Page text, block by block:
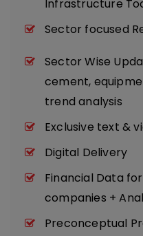
Infrastructure
Sector focused
Sector Wise
cement,
trend analysis
Exclusive text &
Digital Delivery
Financial Data
companies +
Preconceptual